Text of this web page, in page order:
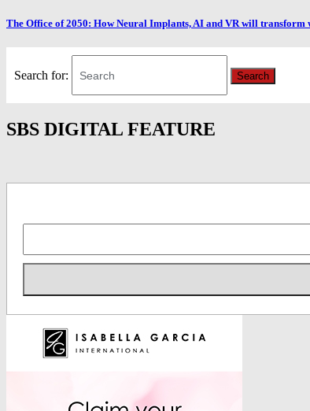
The Office of 2050: How Neural Implants, AI and VR will transform
Search for: Search
SBS DIGITAL FEATURE